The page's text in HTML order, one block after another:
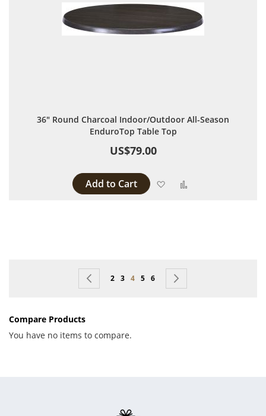
36" Round Charcoal Indoor/Outdoor All-Season
EnduroTop Table Top
US$79.00
Add to Cart Add to Wish List
Page Page
Previous
Page
2 Page
3 You're currently reading page
4 Page
5 Page
6
Compare Products
You have no items to compare.